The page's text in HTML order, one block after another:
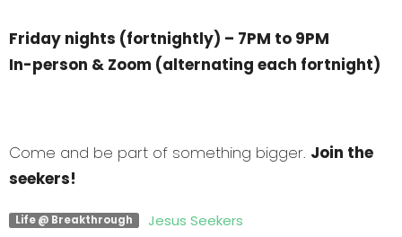
Friday nights (fortnightly) – 7PM to 9PM
In-person & Zoom (alternating each fortnight)
Come and be part of something bigger. Join the
seekers!
Life @ Breakthrough Jesus Seekers